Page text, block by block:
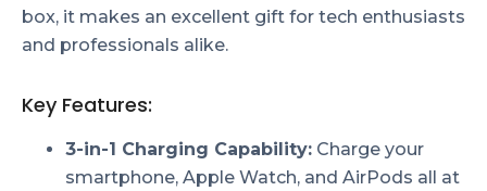
box, it makes an excellent gift for tech enthusiasts
and professionals alike.
Key Features:
3-in-1 Charging Capability: Charge your
smartphone, Apple Watch, and AirPods all at